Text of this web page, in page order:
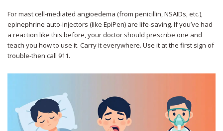
For mast cell-mediated angioedema (from penicillin, NSAIDs, etc.),
epinephrine auto-injectors (like EpiPen) are life-saving. If you’ve had
a reaction like this before, your doctor should prescribe one and
teach you how to use it. Carry it everywhere. Use it at the first sign of
trouble-then call 911.